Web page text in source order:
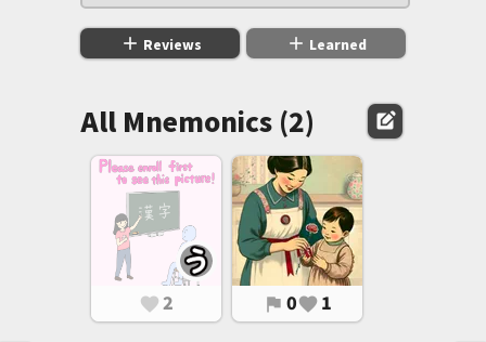
add Reviews add Learned
All Mnemonics (2) edit_square
favorite 2 flag 0favorite 1